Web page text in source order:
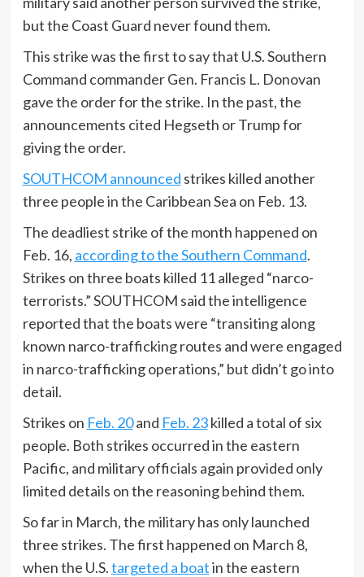
but the Coast Guard never found them.
This strike was the first to say that U.S. Southern
Command commander Gen. Francis L. Donovan
gave the order for the strike. In the past, the
announcements cited Hegseth or Trump for
giving the order.
SOUTHCOM announced strikes killed another
three people in the Caribbean Sea on Feb. 13.
The deadliest strike of the month happened on
Feb. 16, according to the Southern Command.
Strikes on three boats killed 11 alleged “narco-
terrorists.” SOUTHCOM said the intelligence
reported that the boats were “transiting along
known narco-trafficking routes and were engaged
in narco-trafficking operations,” but didn’t go into
detail.
Strikes on Feb. 20and Feb. 23killed a total of six
people. Both strikes occurred in the eastern
Pacific, and military officials again provided only
limited details on the reasoning behind them.
So far in March, the military has only launched
three strikes. The first happened on March 8,
when the U.S.targeted a boatin the eastern